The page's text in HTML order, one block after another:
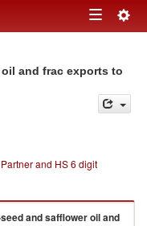
Toggle
and frac exports to
and HS 6 digit
and safflower oil and